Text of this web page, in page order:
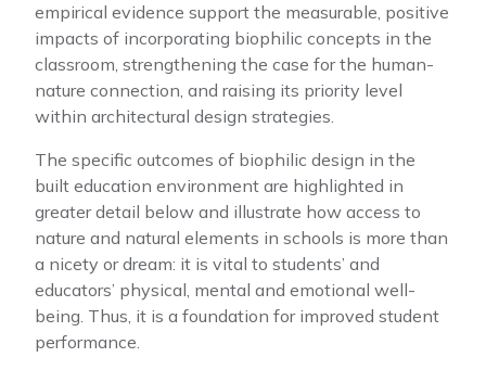
empirical evidence support the measurable, positive
impacts of incorporating biophilic concepts in the
classroom, strengthening the case for the human-
nature connection, and raising its priority level
within architectural design strategies.
The specific outcomes of biophilic design in the
built education environment are highlighted in
greater detail below and illustrate how access to
nature and natural elements in schools is more than
a nicety or dream: it is vital to students’ and
educators’ physical, mental and emotional well-
being. Thus, it is a foundation for improved student
performance.